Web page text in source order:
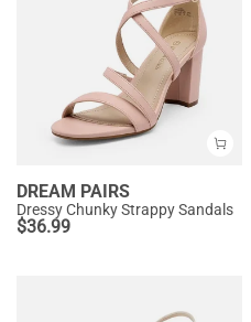
DREAM PAIRS
Dressy Chunky Strappy Sandals
$36.99